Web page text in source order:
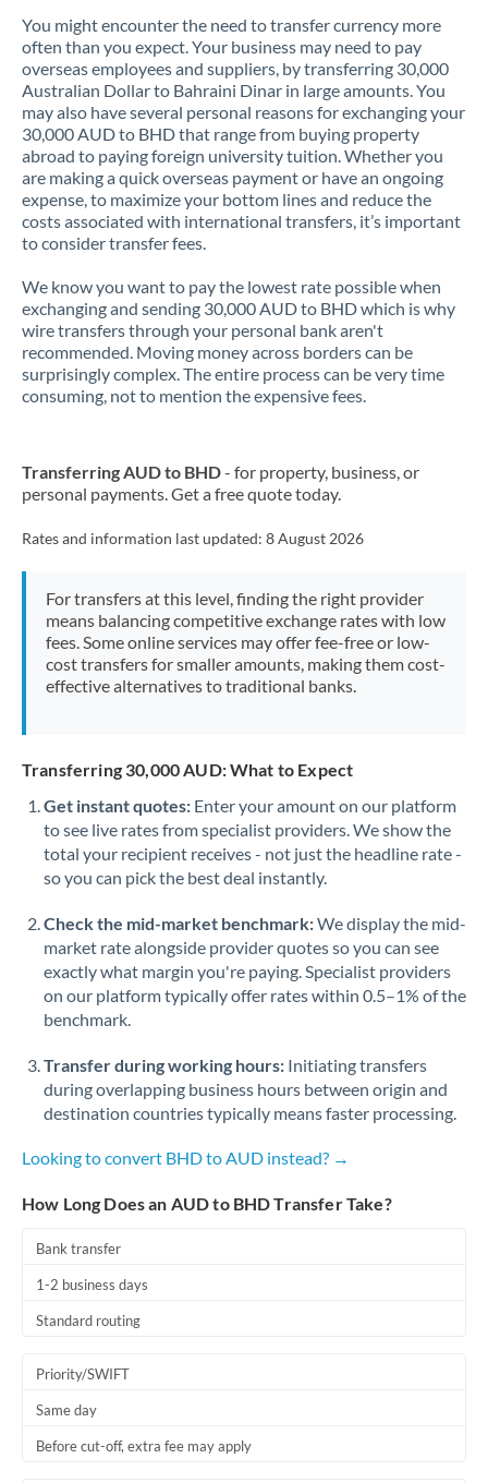
You might encounter the need to transfer currency more
often than you expect. Your business may need to pay
overseas employees and suppliers, by transferring 30,000
Australian Dollar to Bahraini Dinar in large amounts. You
may also have several personal reasons for exchanging your
30,000 AUD to BHD that range from buying property
abroad to paying foreign university tuition. Whether you
are making a quick overseas payment or have an ongoing
expense, to maximize your bottom lines and reduce the
costs associated with international transfers, it’s important
to consider transfer fees.
We know you want to pay the lowest rate possible when
exchanging and sending 30,000 AUD to BHD which is why
wire transfers through your personal bank aren't
recommended. Moving money across borders can be
surprisingly complex. The entire process can be very time
consuming, not to mention the expensive fees.
Transferring AUD to BHD- for property, business, or
personal payments. Get a free quote today.
Rates and information last updated: 8 August 2026
For transfers at this level, finding the right provider
means balancing competitive exchange rates with low
fees. Some online services may offer fee-free or low-
cost transfers for smaller amounts, making them cost-
effective alternatives to traditional banks.
Transferring 30,000 AUD: What to Expect
Get instant quotes: Enter your amount on our platform
to see live rates from specialist providers. We show the
total your recipient receives - not just the headline rate -
so you can pick the best deal instantly.
Check the mid-market benchmark:We display the mid-
market rate alongside provider quotes so you can see
exactly what margin you're paying. Specialist providers
on our platform typically offer rates within 0.5–1% of the
benchmark.
Transfer during working hours: Initiating transfers
during overlapping business hours between origin and
destination countries typically means faster processing.
Looking to convert BHD to AUD instead? →
How Long Does an AUD to BHD Transfer Take?
Bank transfer
1-2 business days
Standard routing
Priority/SWIFT
Same day
Before cut-off, extra fee may apply